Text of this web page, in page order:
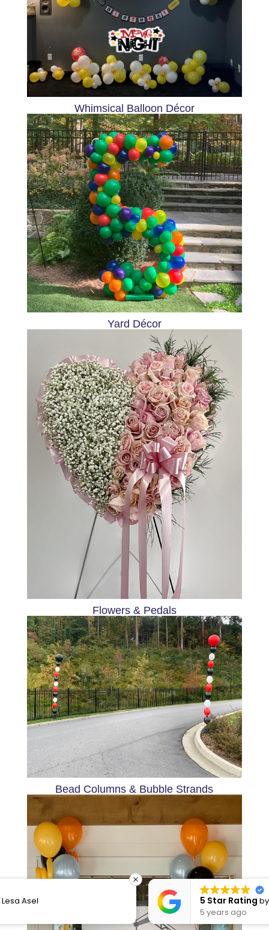
Whimsical Balloon Décor
Yard Décor
Flowers & Pedals
Bead Columns & Bubble Strands
Dacia Little